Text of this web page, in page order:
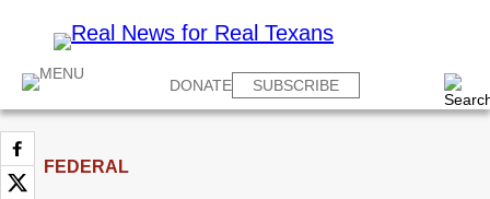
DONATE SUBSCRIBE
FEDERAL